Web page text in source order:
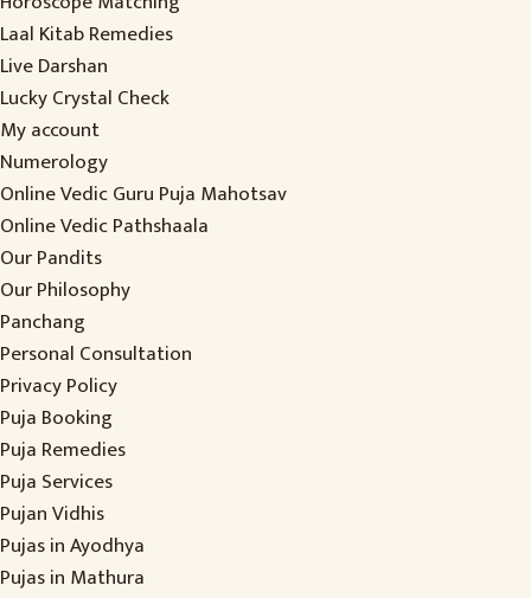
Laal Kitab Remedies
Live Darshan
Lucky Crystal Check
My account
Numerology
Online Vedic Guru Puja Mahotsav
Online Vedic Pathshaala
Our Pandits
Our Philosophy
Panchang
Personal Consultation
Privacy Policy
Puja Booking
Puja Remedies
Puja Services
Pujan Vidhis
Pujas in Ayodhya
Pujas in Mathura